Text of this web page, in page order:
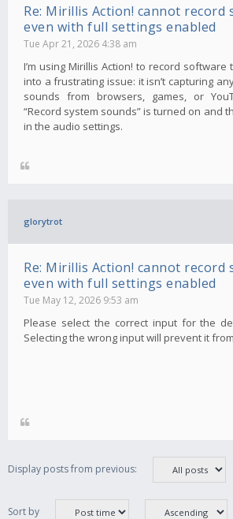
Re: Mirillis Action! cannot record
even with full settings enabled
Tue Apr 21, 2026 4:38 am
I’m using Mirillis Action! to record software
into a frustrating issue: it isn’t capturing
sounds from browsers, games, or
“Record system sounds” is turned on and
in the audio settings.
glorytrot
Re: Mirillis Action! cannot record
even with full settings enabled
Tue May 12, 2026 9:53 am
Please select the correct input for the
Selecting the wrong input will prevent it
Display posts from previous:
Sort by